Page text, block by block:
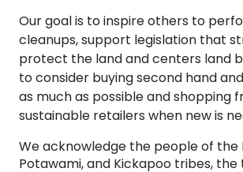
Our goal is to inspire others to
cleanups, support legislation that
protect the land and centers land
to consider buying second hand
as much as possible and shopping
sustainable retailers when new is
We acknowledge the people of the
Potawami, and Kickapoo tribes,